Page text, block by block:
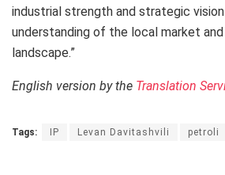
industrial strength and strategic
understanding of the local market
landscape.”
English version by the Translation
Tags: IP Levan Davitashvili petroli